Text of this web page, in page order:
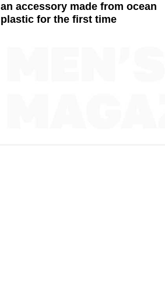
an accessory made from ocean
plastic for the first time